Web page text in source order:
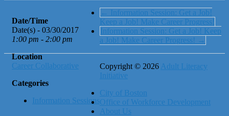
Date/Time
Date(s) - 03/30/2017
1:00 pm - 2:00 pm
Location
Career Collaborative
Categories
Information Sessions
← Information Session: Get a Job!
Keep a Job! Make Career Progress!
Information Session: Get a Job! Keep
a Job! Make Career Progress! →
Copyright © 2026 Adult Literacy
Initiative
City of Boston
Office of Workforce Development
About Us